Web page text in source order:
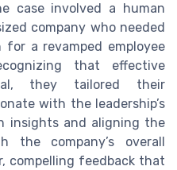
case involved a human
company who needed
a revamped employee
that effective
they tailored their
with the leadership’s
insights and aligning the
the company’s overall
compelling feedback that